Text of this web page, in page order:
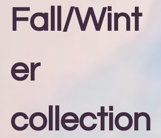
Fall/Wint
er
collection